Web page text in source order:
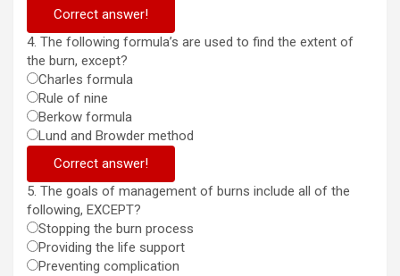
Correct answer!
4. The following formula’s are used to find the extent of
the burn, except?
Charles formula
Rule of nine
Berkow formula
Lund and Browder method
Correct answer!
5. The goals of management of burns include all of the
following, EXCEPT?
Stopping the burn process
Providing the life support
Preventing complication